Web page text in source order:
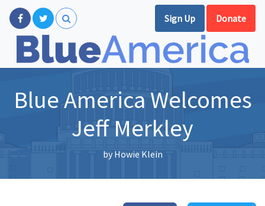
Sign Up Donate
Blue America Welcomes
Jeff Merkley
byHowie Klein